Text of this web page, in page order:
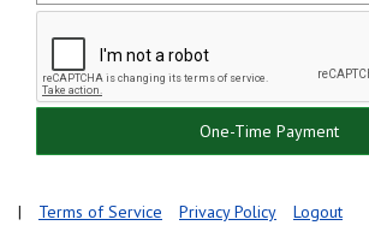
One-Time Payment
| Terms of Service Privacy Policy Logout